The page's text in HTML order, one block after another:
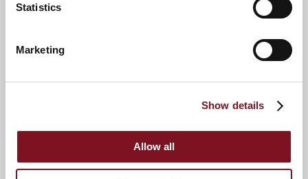
Statistics
Marketing
Show details
Allow all
News & Events Explore Dovehouse Lodge
your
Confirm your attendance